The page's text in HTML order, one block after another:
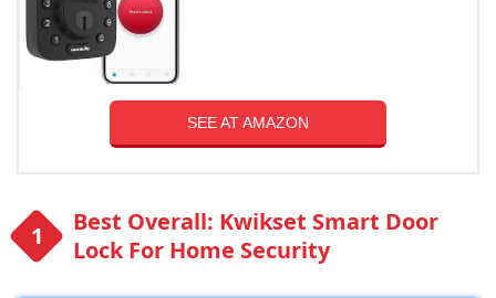
SEE AT AMAZON
Best Overall: Kwikset Smart Door
Lock For Home Security